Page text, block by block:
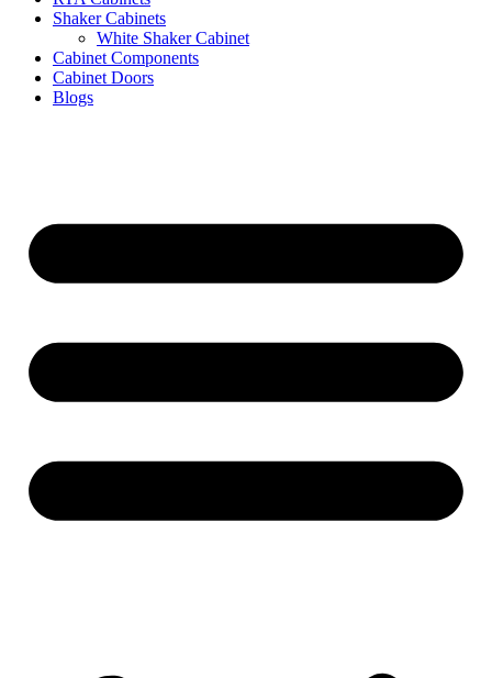
Shaker Cabinets
White Shaker Cabinet
Cabinet Components
Cabinet Doors
Blogs